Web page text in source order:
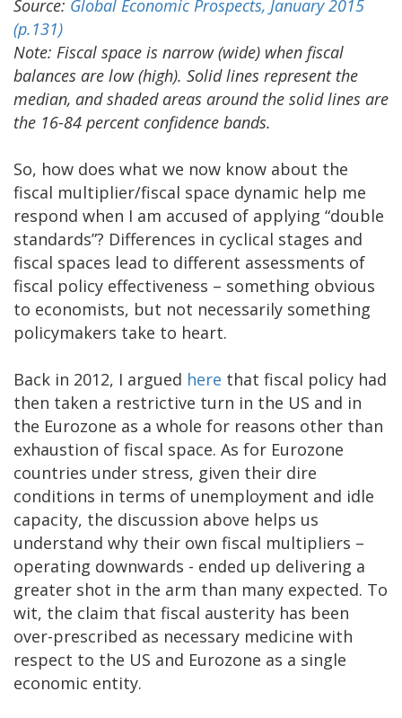
Source: Global Economic Prospects, January 2015
(p.131)
Note: Fiscal space is narrow (wide) when fiscal
balances are low (high). Solid lines represent the
median, and shaded areas around the solid lines are
the 16-84 percent confidence bands.
So, how does what we now know about the
fiscal multiplier/fiscal space dynamic help me
respond when I am accused of applying “double
standards”? Differences in cyclical stages and
fiscal spaces lead to different assessments of
fiscal policy effectiveness – something obvious
to economists, but not necessarily something
policymakers take to heart.
Back in 2012, I argued here that fiscal policy had
then taken a restrictive turn in the US and in
the Eurozone as a whole for reasons other than
exhaustion of fiscal space. As for Eurozone
countries under stress, given their dire
conditions in terms of unemployment and idle
capacity, the discussion above helps us
understand why their own fiscal multipliers –
operating downwards - ended up delivering a
greater shot in the arm than many expected. To
wit, the claim that fiscal austerity has been
over-prescribed as necessary medicine with
respect to the US and Eurozone as a single
economic entity.